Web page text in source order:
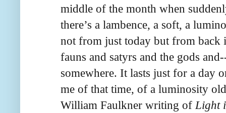
middle of the month when
there’s a lambence, a soft, a
not from just today but from back
fauns and satyrs and the gods
somewhere. It lasts just for a day
me of that time, of a luminosity
William Faulkner writing ofLight